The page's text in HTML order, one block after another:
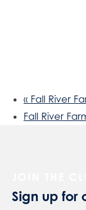
« Fall River
Fall River
Sign up for